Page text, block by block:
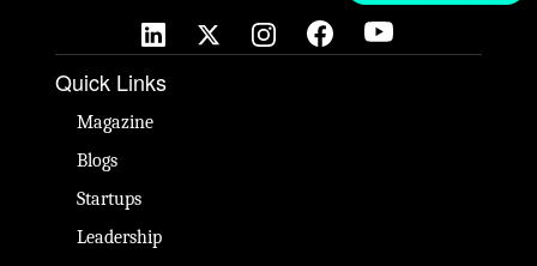
Quick Links
Magazine
Blogs
Startups
Leadership